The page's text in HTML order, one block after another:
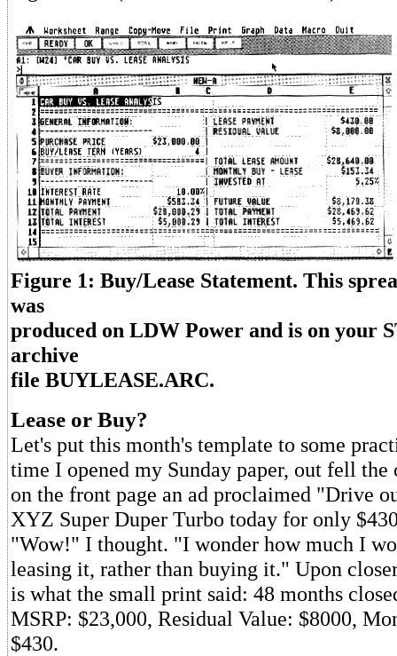
Figure 1: Buy/Lease Statement. This
was
produced on LDW Power and is on your
archive
file BUYLEASE.ARC.
Lease or Buy?
Let's put this month's template to some
time I opened my Sunday paper, out fell the
on the front page an ad proclaimed "Drive
XYZ Super Duper Turbo today for only
"Wow!" I thought. "I wonder how much I
leasing it, rather than buying it." Upon
is what the small print said: 48 months
MSRP: $23,000, Residual Value: $8000,
$430.